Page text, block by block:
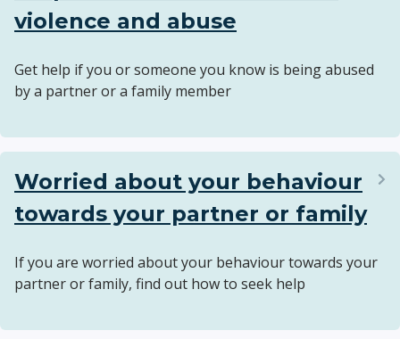
violence and abuse
Get help if you or someone you know is being abused
by a partner or a family member
Worried about your behaviour
towards your partner or family
If you are worried about your behaviour towards your
partner or family, find out how to seek help